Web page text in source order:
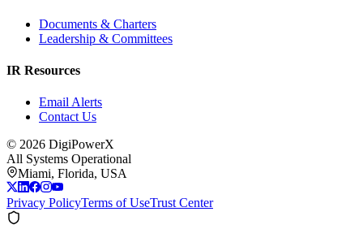
Documents & Charters
Leadership & Committees
IR Resources
Email Alerts
Contact Us
© 2026 DigiPowerX
All Systems Operational
Miami, Florida, USA
Privacy PolicyTerms of UseTrust Center